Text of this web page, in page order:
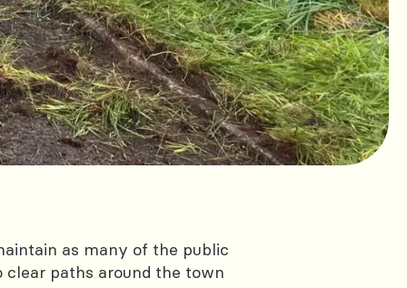
as many of the public
paths around the town